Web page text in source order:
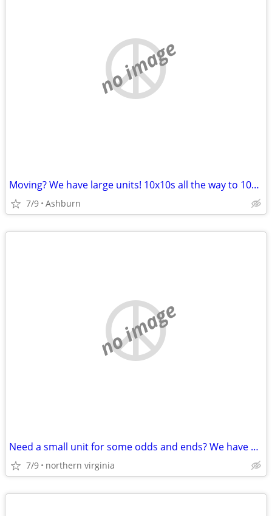
no image
Moving? We have large units! 10x10s all the way to 10x30s!
7/9 Ashburn
no image
Need a small unit for some odds and ends? We have 5x5s and 7x10s!
7/9 northern virginia